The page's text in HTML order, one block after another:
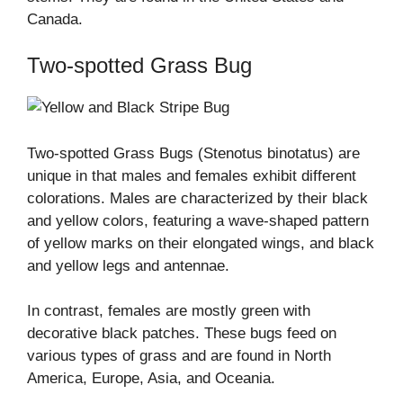
Canada.
Two-spotted Grass Bug
Two-spotted Grass Bugs (Stenotus binotatus) are
unique in that males and females exhibit different
colorations. Males are characterized by their black
and yellow colors, featuring a wave-shaped pattern
of yellow marks on their elongated wings, and black
and yellow legs and antennae.
In contrast, females are mostly green with
decorative black patches. These bugs feed on
various types of grass and are found in North
America, Europe, Asia, and Oceania.